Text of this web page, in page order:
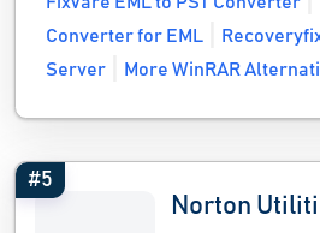
Converter for EML
Server
More WinRAR
#5
Norton